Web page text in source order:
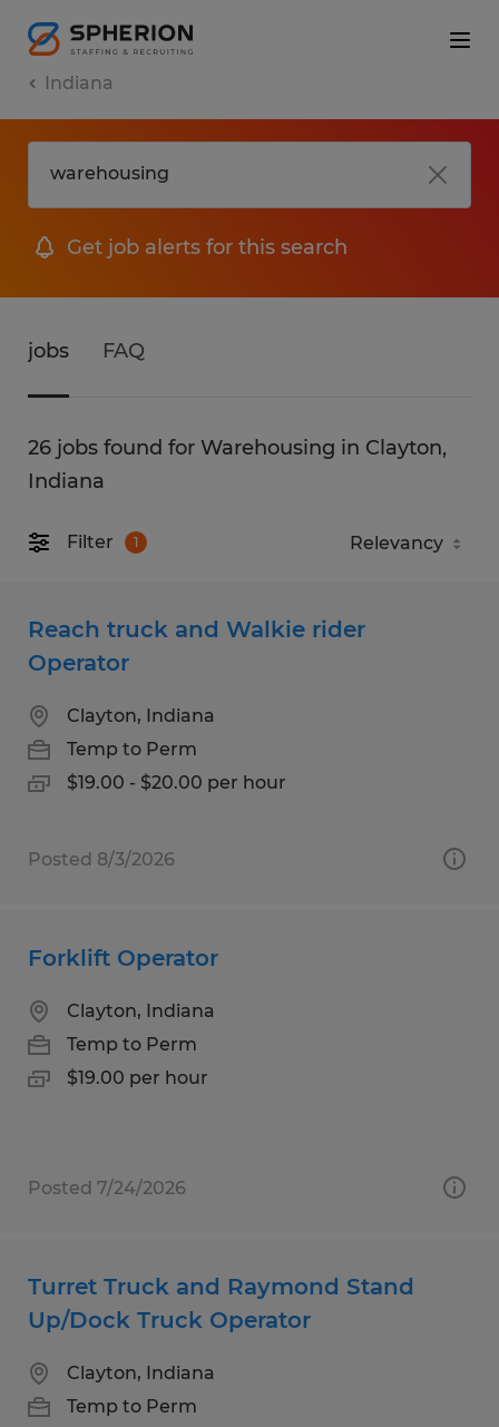
Indiana
Get job alerts for this search
jobs FAQ
26 jobs found for Warehousing in Clayton,
Indiana
Filter 1
Reach truck and Walkie rider
Operator
Clayton, Indiana
Temp to Perm
$19.00 - $20.00 per hour
Posted 8/3/2026
Forklift Operator
Clayton, Indiana
Temp to Perm
$19.00 per hour
Posted 7/24/2026
Turret Truck and Raymond Stand
Up/Dock Truck Operator
Clayton, Indiana
Temp to Perm